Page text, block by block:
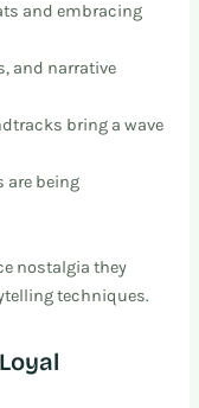
and embracing
and narrative
bring a wave
are being
nostalgia they
techniques.